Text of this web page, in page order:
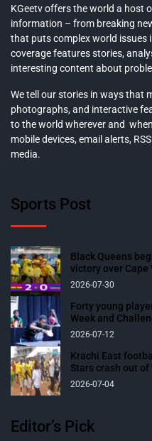
KGeetv offers the world a host
information – from breaking
that puts complex world issues
coverage features stories,
interesting content about
We tell our stories in ways that
photographs, and interactive
to the world wherever and
mobile devices, email alerts,
media.
Sports Post
Black Queens
victory over Cape
2026-07-30
Forty young
Week and
2026-07-12
Krachi East
Stars crash out of
2026-07-04
Editor’s Pick